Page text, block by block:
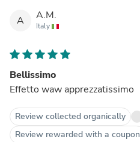
A A.M.
Italy
Bellissimo
Effetto waw apprezzatissimo
Review collected organically
Review rewarded with a coupon